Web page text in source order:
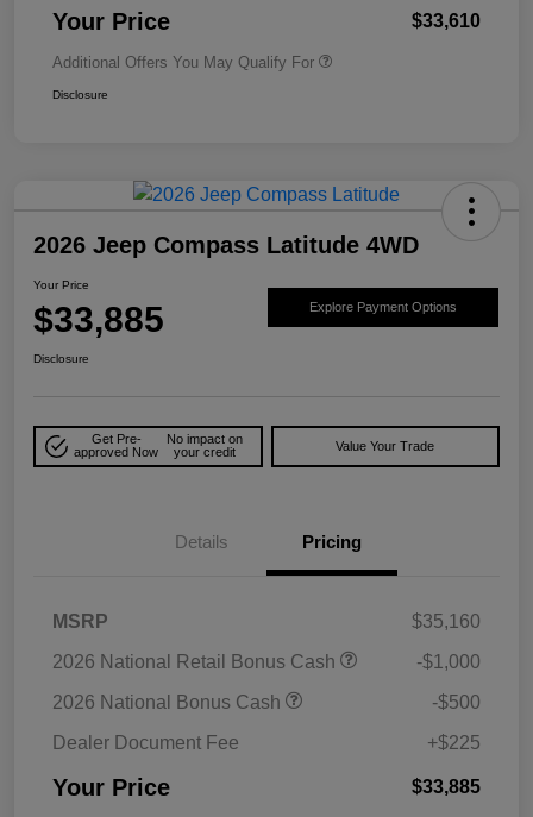
Your Price $33,610
Additional Offers You May Qualify For
Disclosure
2026 Jeep Compass Latitude 4WD
Your Price
$33,885 Explore Payment Options
Disclosure
Get Pre-
approved Now
No impact on
your credit
Value Your Trade
Details Pricing
MSRP
$35,160
2026 National Retail Bonus Cash
-$1,000
2026 National Bonus Cash
-$500
Dealer Document Fee
+$225
Your Price $33,885